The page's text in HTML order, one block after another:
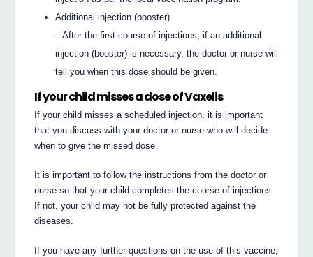
Additional injection (booster)
– After the first course of injections, if an additional
injection (booster) is necessary, the doctor or nurse will
tell you when this dose should be given.
If your child misses a dose of Vaxelis
If your child misses a scheduled injection, it is important
that you discuss with your doctor or nurse who will decide
when to give the missed dose.
It is important to follow the instructions from the doctor or
nurse so that your child completes the course of injections.
If not, your child may not be fully protected against the
diseases.
If you have any further questions on the use of this vaccine,